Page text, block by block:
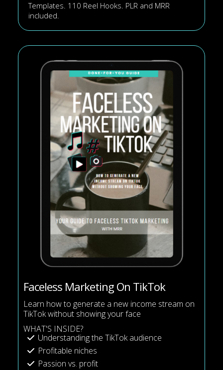
Templates. 110 Reel Hooks. PLR and MRR
included.
Faceless Marketing On TikTok
Learn how to generate a new income stream on
TikTok without showing your face
WHAT'S INSIDE?
Understanding the TikTok audience
Profitable niches
Passion vs. profit